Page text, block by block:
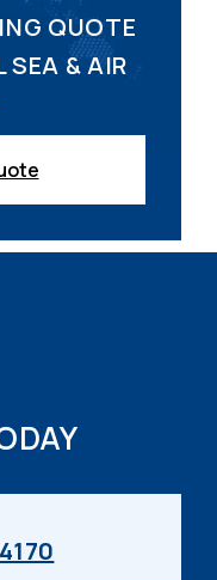
QUOTE
SEA & AIR